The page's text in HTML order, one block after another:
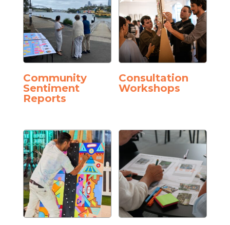
Community
Sentiment
Reports
Consultation
Workshops